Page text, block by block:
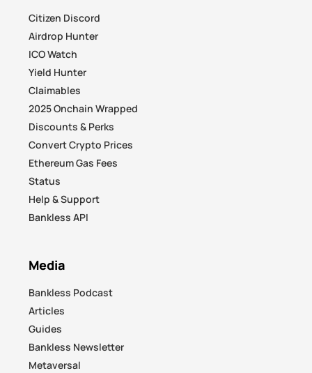
Citizen Discord
Airdrop Hunter
ICO Watch
Yield Hunter
Claimables
2025 Onchain Wrapped
Discounts & Perks
Convert Crypto Prices
Ethereum Gas Fees
Status
Help & Support
Bankless API
Media
Bankless Podcast
Articles
Guides
Bankless Newsletter
Metaversal